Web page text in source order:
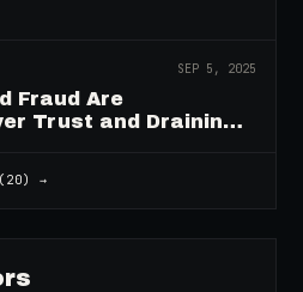
SEP 5, 2025
Fraud Are
Trust and Draining
20) →